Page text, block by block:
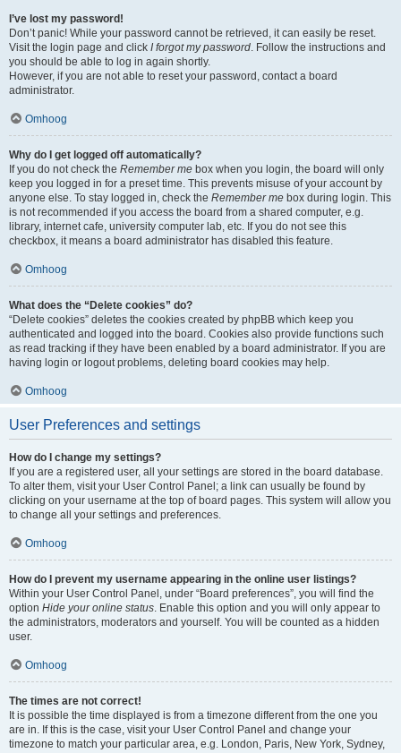
I’ve lost my password!
Don’t panic! While your password cannot be retrieved, it can easily be reset.
Visit the login page and click I forgot my password. Follow the instructions and
you should be able to log in again shortly.
However, if you are not able to reset your password, contact a board
administrator.
Omhoog
Why do I get logged off automatically?
If you do not check the Remember me box when you login, the board will only
keep you logged in for a preset time. This prevents misuse of your account by
anyone else. To stay logged in, check the Remember me box during login. This
is not recommended if you access the board from a shared computer, e.g.
library, internet cafe, university computer lab, etc. If you do not see this
checkbox, it means a board administrator has disabled this feature.
Omhoog
What does the “Delete cookies” do?
“Delete cookies” deletes the cookies created by phpBB which keep you
authenticated and logged into the board. Cookies also provide functions such
as read tracking if they have been enabled by a board administrator. If you are
having login or logout problems, deleting board cookies may help.
Omhoog
User Preferences and settings
How do I change my settings?
If you are a registered user, all your settings are stored in the board database.
To alter them, visit your User Control Panel; a link can usually be found by
clicking on your username at the top of board pages. This system will allow you
to change all your settings and preferences.
Omhoog
How do I prevent my username appearing in the online user listings?
Within your User Control Panel, under “Board preferences”, you will find the
option Hide your online status. Enable this option and you will only appear to
the administrators, moderators and yourself. You will be counted as a hidden
user.
Omhoog
The times are not correct!
It is possible the time displayed is from a timezone different from the one you
are in. If this is the case, visit your User Control Panel and change your
timezone to match your particular area, e.g. London, Paris, New York, Sydney,